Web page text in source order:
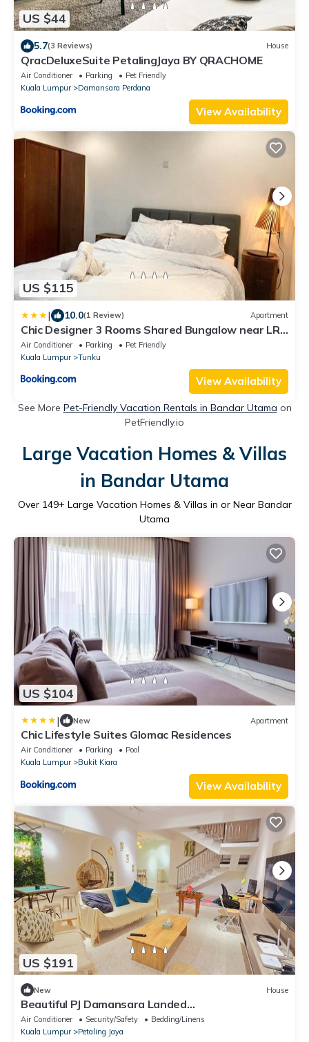
US $44
5.7(3 Reviews) House
QracDeluxeSuite PetalingJaya BY QRACHOME
Air Conditioner Parking
Pet Friendly
Kuala Lumpur
Damansara Perdana
View Availability
US $115
| 10.0(1 Review) Apartment
Chic Designer 3 Rooms Shared Bungalow near LRT
SS1 PJ
Air Conditioner Parking
Pet Friendly
Kuala Lumpur
Tunku
View Availability
See More Pet-Friendly Vacation Rentals in Bandar Utama on
PetFriendly.io
Large Vacation Homes & Villas
in Bandar Utama
Over 149+ Large Vacation Homes & Villas in or Near Bandar
Utama
US $104
| New Apartment
Chic Lifestyle Suites Glomac Residences
Air Conditioner Parking
Pool
Kuala Lumpur
Bukit Kiara
View Availability
US $191
New House
Beautiful PJ Damansara Landed
House/15P/Atria/Starling/1U Shopping Mall
Air Conditioner Security/Safety
Bedding/Linens
Kuala Lumpur
Petaling Jaya